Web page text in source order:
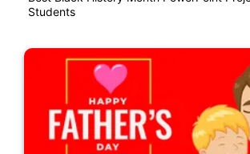
Students